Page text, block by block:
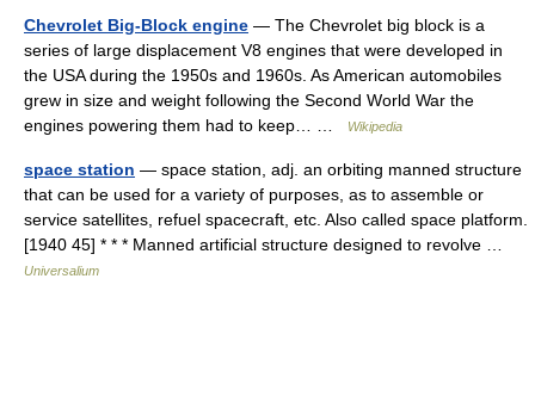
Chevrolet Big-Block engine — The Chevrolet big block is a
series of large displacement V8 engines that were developed in
the USA during the 1950s and 1960s. As American automobiles
grew in size and weight following the Second World War the
engines powering them had to keep… …
Wikipedia
space station — space station, adj. an orbiting manned structure
that can be used for a variety of purposes, as to assemble or
service satellites, refuel spacecraft, etc. Also called space platform.
[1940 45] * * * Manned artificial structure designed to revolve …
Universalium